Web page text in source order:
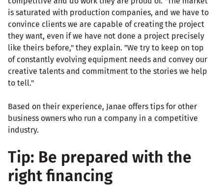
is saturated with production companies, and we have to
convince clients we are capable of creating the project
they want, even if we have not done a project precisely
like theirs before," they explain. "We try to keep on top
of constantly evolving equipment needs and convey our
creative talents and commitment to the stories we help
to tell."
Based on their experience, Janae offers tips for other
business owners who run a company in a competitive
industry.
Tip: Be prepared with the
right financing